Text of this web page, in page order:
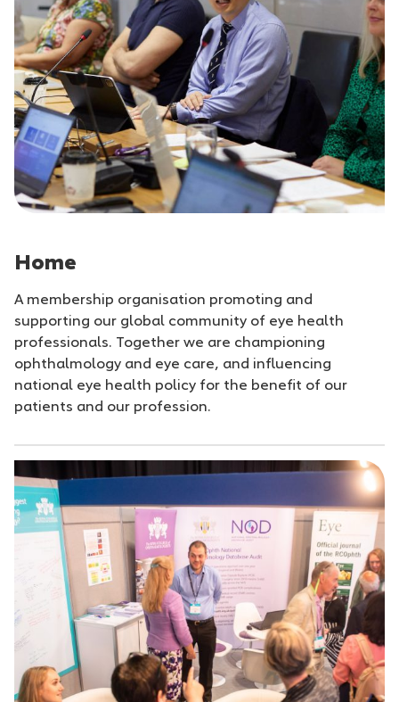
Home
A membership organisation promoting and
supporting our global community of eye health
professionals. Together we are championing
ophthalmology and eye care, and influencing
national eye health policy for the benefit of our
patients and our profession.